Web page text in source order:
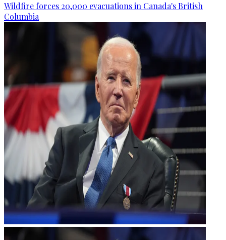
Wildfire forces 20,000 evacuations in Canada's British
Columbia